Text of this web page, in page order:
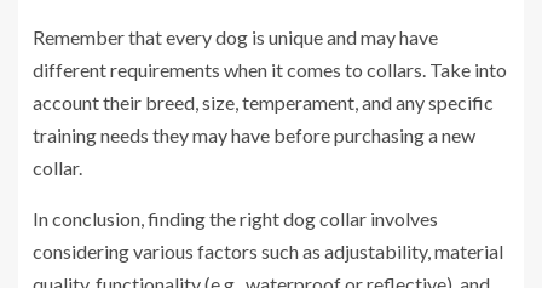
Remember that every dog is unique and may have
different requirements when it comes to collars. Take into
account their breed, size, temperament, and any specific
training needs they may have before purchasing a new
collar.
In conclusion, finding the right dog collar involves
considering various factors such as adjustability, material